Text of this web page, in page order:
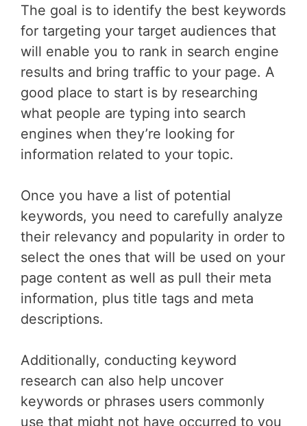
The goal is to identify the best keywords
for targeting your target audiences that
will enable you to rank in search engine
results and bring traffic to your page. A
good place to start is by researching
what people are typing into search
engines when they’re looking for
information related to your topic.
Once you have a list of potential
keywords, you need to carefully analyze
their relevancy and popularity in order to
select the ones that will be used on your
page content as well as pull their meta
information, plus title tags and meta
descriptions.
Additionally, conducting keyword
research can also help uncover
keywords or phrases users commonly
use that might not have occurred to you